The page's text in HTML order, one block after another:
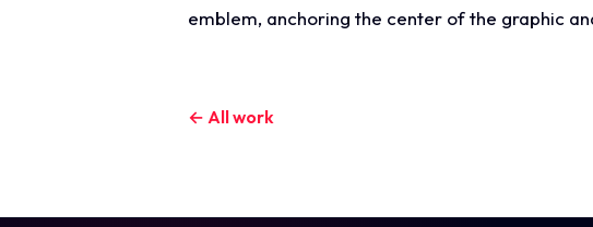
emblem, anchoring the center of the graphic
← All work